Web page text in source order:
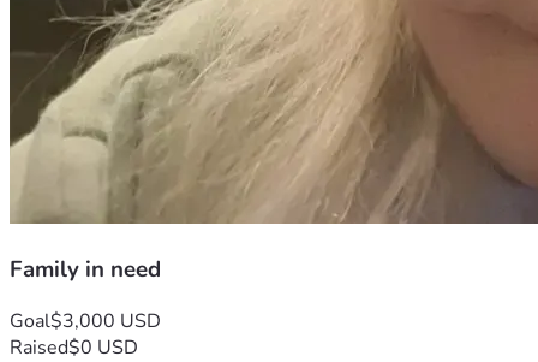
Family in need
Goal$3,000 USD
Raised$0 USD